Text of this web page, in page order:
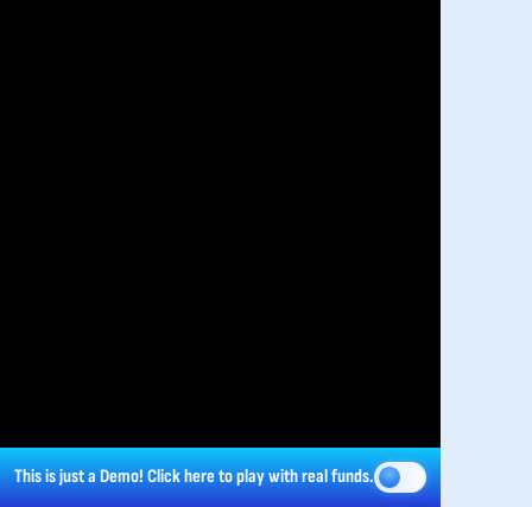
This is just a Demo!Click hereto play with real funds.